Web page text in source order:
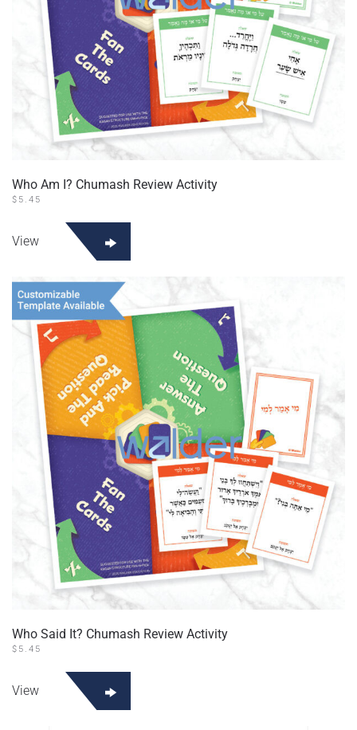
Who Am I? Chumash Review Activity
$ 5.45
View
Who Said It? Chumash Review Activity
$ 5.45
View